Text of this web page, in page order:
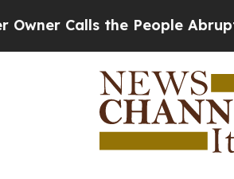
the People Abruptly Laid